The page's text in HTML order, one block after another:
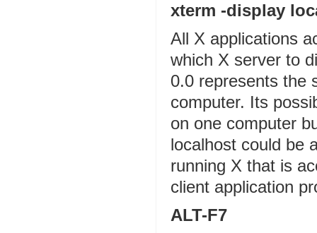
xterm -display
All X applications
which X server to
0.0 represents the
computer. Its
on one computer
localhost could be
running X that is
client application
ALT-F7